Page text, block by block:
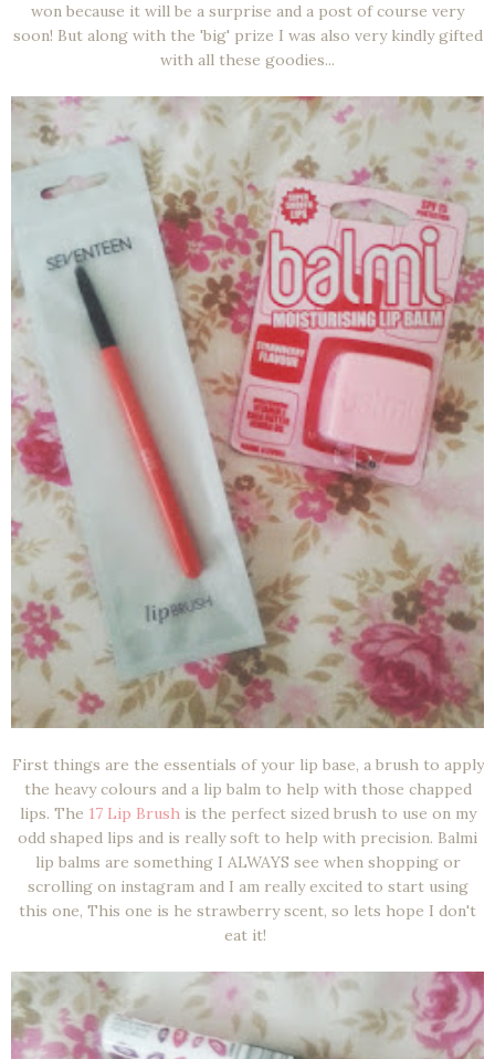
won because it will be a surprise and a post of course very
soon! But along with the 'big' prize I was also very kindly gifted
with all these goodies...
First things are the essentials of your lip base, a brush to apply
the heavy colours and a lip balm to help with those chapped
lips. The 17 Lip Brushis the perfect sized brush to use on my
odd shaped lips and is really soft to help with precision. Balmi
lip balms are something I ALWAYS see when shopping or
scrolling on instagram and I am really excited to start using
this one, This one is he strawberry scent, so lets hope I don't
eat it!